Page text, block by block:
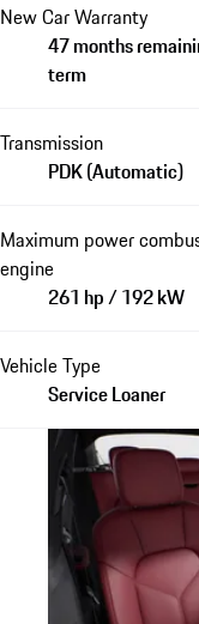
New Car Warranty
47 months
term
Transmission
PDK (Automatic)
Maximum power
engine
261 hp / 192 kW
Vehicle Type
Service Loaner